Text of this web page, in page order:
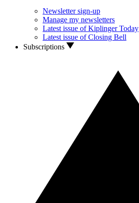
Newsletter sign-up
Manage my newsletters
Latest issue of Kiplinger Today
Latest issue of Closing Bell
Subscriptions